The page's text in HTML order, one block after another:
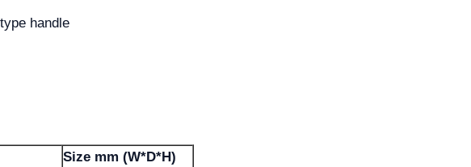
handle
Size mm (W*D*H)